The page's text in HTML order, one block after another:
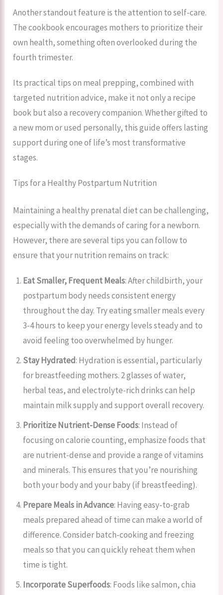
Another standout feature is the attention to self-care.
The cookbook encourages mothers to prioritize their
own health, something often overlooked during the
fourth trimester.
Its practical tips on meal prepping, combined with
targeted nutrition advice, make it not only a recipe
book but also a recovery companion. Whether gifted to
a new mom or used personally, this guide offers lasting
support during one of life’s most transformative
stages.
Tips for a Healthy Postpartum Nutrition
Maintaining a healthy prenatal diet can be challenging,
especially with the demands of caring for a newborn.
However, there are several tips you can follow to
ensure that your nutrition remains on track:
Eat Smaller, Frequent Meals: After childbirth, your
postpartum body needs consistent energy
throughout the day. Try eating smaller meals every
3-4 hours to keep your energy levels steady and to
avoid feeling too overwhelmed by hunger.
Stay Hydrated: Hydration is essential, particularly
for breastfeeding mothers. 2 glasses of water,
herbal teas, and electrolyte-rich drinks can help
maintain milk supply and support overall recovery.
Prioritize Nutrient-Dense Foods: Instead of
focusing on calorie counting, emphasize foods that
are nutrient-dense and provide a range of vitamins
and minerals. This ensures that you’re nourishing
both your body and your baby (if breastfeeding).
Prepare Meals in Advance: Having easy-to-grab
meals prepared ahead of time can make a world of
difference. Consider batch-cooking and freezing
meals so that you can quickly reheat them when
time is tight.
Incorporate Superfoods: Foods like salmon, chia